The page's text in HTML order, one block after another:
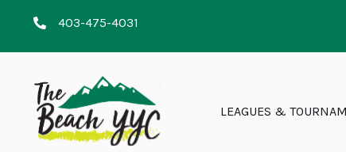
403-475-4031
LEAGUES &